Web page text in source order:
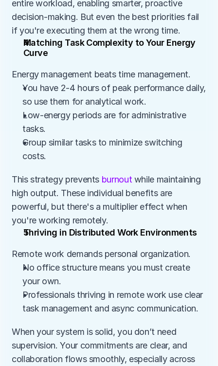
entire workload, enabling smarter, proactive
decision-making. But even the best priorities fail
if you're executing them at the wrong time.
Matching Task Complexity to Your Energy
Curve
Energy management beats time management.
You have 2-4 hours of peak performance daily,
so use them for analytical work.
Low-energy periods are for administrative
tasks.
Group similar tasks to minimize switching
costs.
This strategy prevents burnout while maintaining
high output. These individual benefits are
powerful, but there's a multiplier effect when
you're working remotely.
Thriving in Distributed Work Environments
Remote work demands personal organization.
No office structure means you must create
your own.
Professionals thriving in remote work use clear
task management and async communication.
When your system is solid, you don’t need
supervision. Your commitments are clear, and
collaboration flows smoothly, especially across